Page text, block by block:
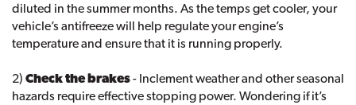
diluted in the summer months. As the temps get cooler, your
vehicle’s antifreeze will help regulate your engine’s
temperature and ensure that it is running properly.
2) Check the brakes- Inclement weather and other seasonal
hazards require effective stopping power. Wondering if it’s